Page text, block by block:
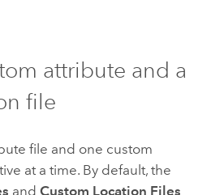
attribute and a
file
file and one custom
at a time. By default, the
and Custom Location Files